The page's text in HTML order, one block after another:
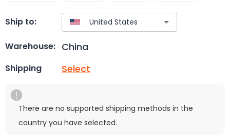
Ship to:
Warehouse: China
Shipping Select
There are no supported shipping methods in the
country you have selected.